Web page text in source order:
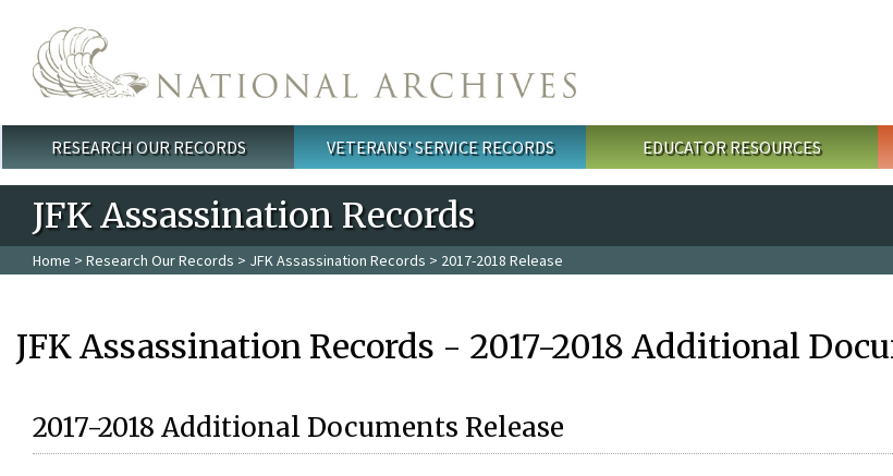
Main menu
RESEARCH OUR RECORDS VETERANS' SERVICE RECORDS EDUCATOR RESOURCES
JFK Assassination Records
Home > Research Our Records > JFK Assassination Records > 2017-2018 Release
JFK Assassination Records - 2017-2018 Additional
2017-2018 Additional Documents Release